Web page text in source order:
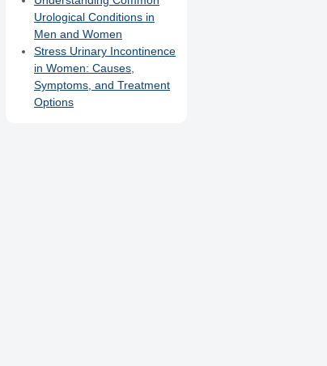
Urological Conditions in
Men and Women
Stress Urinary Incontinence
in Women: Causes,
Symptoms, and Treatment
Options